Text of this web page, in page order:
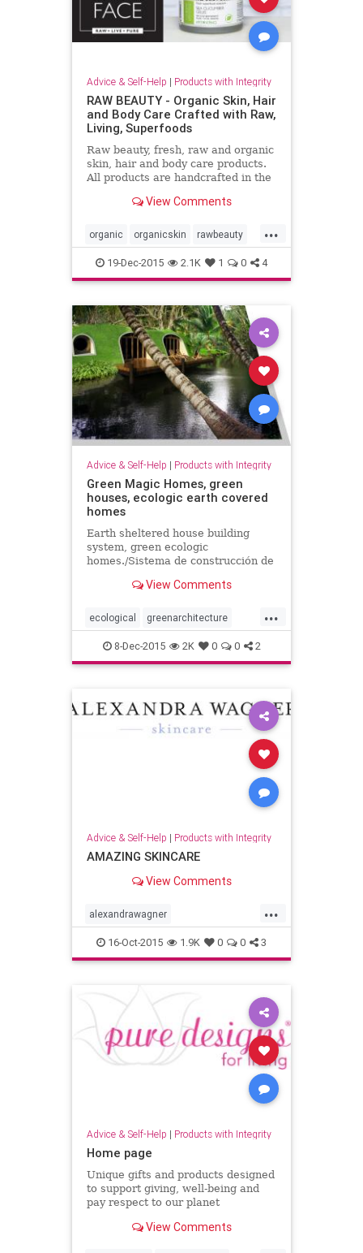
Advice & Self-Help | Products with Integrity
RAW BEAUTY - Organic Skin, Hair
and Body Care Crafted with Raw,
Living, Superfoods
Raw beauty, fresh, raw and organic
skin, hair and body care products.
All products are handcrafted in the
California, USA.View Comments
...
organic organicskin rawbeauty
skincare thebodydeli
19-Dec-2015 2.1K 1 0 4
Advice & Self-Help | Products with Integrity
Green Magic Homes, green
houses, ecologic earth covered
homes
Earth sheltered house building
system, green ecologic
homes./Sistema de construcción de
verdes y ecológicas.
View Comments
...
ecological greenarchitecture
greenhomes homes
8-Dec-2015 2K 0 0 2
Advice & Self-Help | Products with Integrity
AMAZING SKINCARE
View Comments
...
alexandrawagner
alexandrawagnerskincare
bestfacialserum
whitetigerserum
16-Oct-2015 1.9K 0 0 3
Advice & Self-Help | Products with Integrity
Home page
Unique gifts and products designed
to support giving, well-being and
pay respect to our planet
View Comments